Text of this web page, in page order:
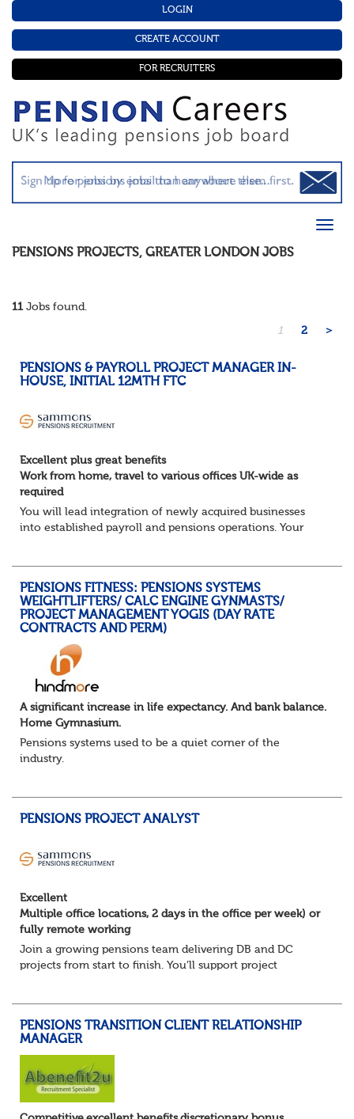
LOGIN
CREATE ACCOUNT
FOR RECRUITERS
PENSIONS PROJECTS, GREATER LONDON JOBS
11Jobs found.
1 2 >
PENSIONS & PAYROLL PROJECT MANAGER IN-
HOUSE, INITIAL 12MTH FTC
Excellent plus great benefits
Work from home, travel to various offices UK-wide as
required
You will lead integration of newly acquired businesses
into established payroll and pensions operations. Your
PENSIONS FITNESS: PENSIONS SYSTEMS
WEIGHTLIFTERS/ CALC ENGINE GYNMASTS/
PROJECT MANAGEMENT YOGIS (DAY RATE
CONTRACTS AND PERM)
A significant increase in life expectancy. And bank balance.
Home Gymnasium.
Pensions systems used to be a quiet corner of the
industry.
PENSIONS PROJECT ANALYST
Excellent
Multiple office locations, 2 days in the office per week) or
fully remote working
Join a growing pensions team delivering DB and DC
projects from start to finish. You’ll support project
PENSIONS TRANSITION CLIENT RELATIONSHIP
MANAGER